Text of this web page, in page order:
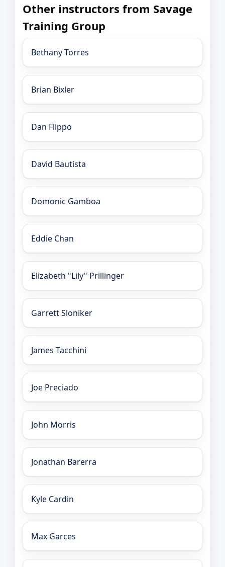
Other instructors from Savage
Training Group
Bethany Torres
Brian Bixler
Dan Flippo
David Bautista
Domonic Gamboa
Eddie Chan
Elizabeth "Lily" Prillinger
Garrett Sloniker
James Tacchini
Joe Preciado
John Morris
Jonathan Barerra
Kyle Cardin
Max Garces